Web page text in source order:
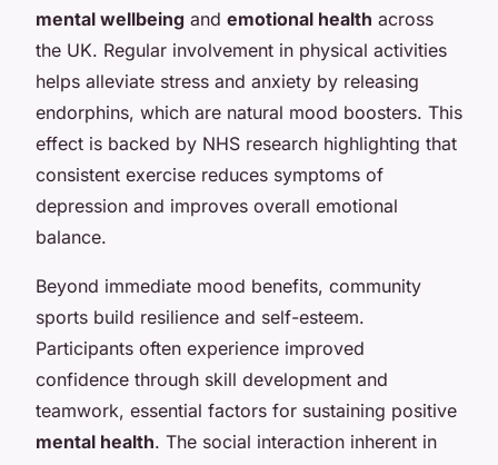
mental wellbeing and emotional health across
the UK. Regular involvement in physical activities
helps alleviate stress and anxiety by releasing
endorphins, which are natural mood boosters. This
effect is backed by NHS research highlighting that
consistent exercise reduces symptoms of
depression and improves overall emotional
balance.
Beyond immediate mood benefits, community
sports build resilience and self-esteem.
Participants often experience improved
confidence through skill development and
teamwork, essential factors for sustaining positive
mental health. The social interaction inherent in